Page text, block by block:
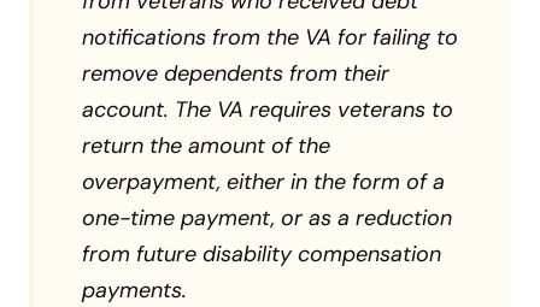
notifications from the VA for failing to
remove dependents from their
account. The VA requires veterans to
return the amount of the
overpayment, either in the form of a
one-time payment, or as a reduction
from future disability compensation
payments.